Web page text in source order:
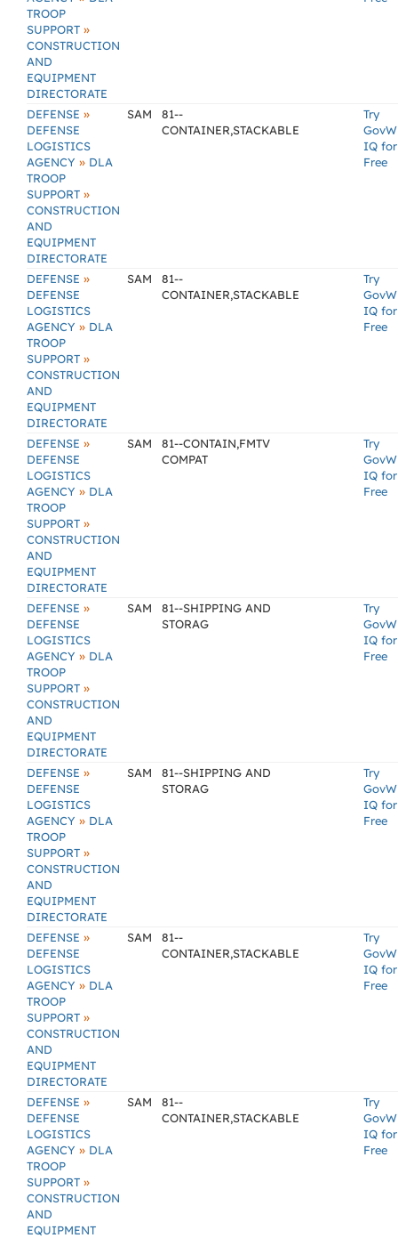
TROOP
SUPPORT »
CONSTRUCTION
AND
EQUIPMENT
DIRECTORATE
DEFENSE »
DEFENSE
LOGISTICS
AGENCY » DLA
TROOP
SUPPORT »
CONSTRUCTION
AND
EQUIPMENT
DIRECTORATE
SAM
81--
CONTAINER,STACKABLE
Try
IQ for
Free
DEFENSE »
DEFENSE
LOGISTICS
AGENCY » DLA
TROOP
SUPPORT »
CONSTRUCTION
AND
EQUIPMENT
DIRECTORATE
SAM
81--
CONTAINER,STACKABLE
Try
IQ for
Free
DEFENSE »
DEFENSE
LOGISTICS
AGENCY » DLA
TROOP
SUPPORT »
CONSTRUCTION
AND
EQUIPMENT
DIRECTORATE
SAM
81--CONTAIN,FMTV
COMPAT
Try
IQ for
Free
DEFENSE »
DEFENSE
LOGISTICS
AGENCY » DLA
TROOP
SUPPORT »
CONSTRUCTION
AND
EQUIPMENT
DIRECTORATE
SAM
81--SHIPPING AND
STORAG
Try
IQ for
Free
DEFENSE »
DEFENSE
LOGISTICS
AGENCY » DLA
TROOP
SUPPORT »
CONSTRUCTION
AND
EQUIPMENT
DIRECTORATE
SAM
81--SHIPPING AND
STORAG
Try
IQ for
Free
DEFENSE »
DEFENSE
LOGISTICS
AGENCY » DLA
TROOP
SUPPORT »
CONSTRUCTION
AND
EQUIPMENT
DIRECTORATE
SAM
81--
CONTAINER,STACKABLE
Try
IQ for
Free
DEFENSE »
DEFENSE
LOGISTICS
AGENCY » DLA
TROOP
SUPPORT »
CONSTRUCTION
AND
EQUIPMENT
SAM
81--
CONTAINER,STACKABLE
Try
IQ for
Free